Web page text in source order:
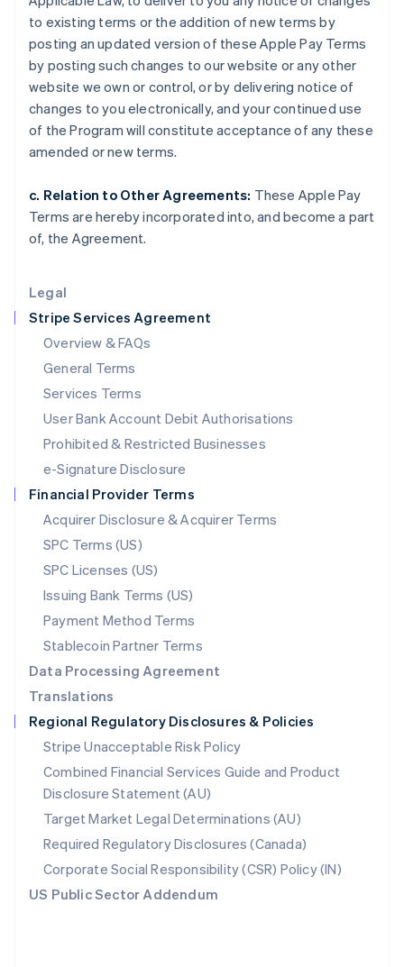
Legal
Stripe Services Agreement
Overview & FAQs
General Terms
Services Terms
User Bank Account Debit Authorisations
Prohibited & Restricted Businesses
e-Signature Disclosure
Financial Provider Terms
Acquirer Disclosure & Acquirer Terms
SPC Terms (US)
SPC Licenses (US)
Issuing Bank Terms (US)
Payment Method Terms
Stablecoin Partner Terms
Data Processing Agreement
Translations
Regional Regulatory Disclosures & Policies
Stripe Unacceptable Risk Policy
Combined Financial Services Guide and Product
Disclosure Statement (AU)
Target Market Legal Determinations (AU)
Required Regulatory Disclosures (Canada)
Corporate Social Responsibility (CSR) Policy (IN)
US Public Sector Addendum
to existing terms or the addition of new terms by
posting an updated version of these Apple Pay Terms
by posting such changes to our website or any other
website we own or control, or by delivering notice of
changes to you electronically, and your continued use
of the Program will constitute acceptance of any these
amended or new terms.
c. Relation to Other Agreements: These Apple Pay
Terms are hereby incorporated into, and become a part
of, the Agreement.
English
India
Ireland
English
Italy
ItalianoEnglish
Japan
English
Liechtenstein
DeutschEnglish
Luxembourg
FrançaisDeutschEnglish
Mainland China
简体中文 English
Malaysia
English简体中文
English
Mexico
Netherlands
NederlandsEnglish
New Zealand
Norway
English
Poland
English
Portugal
Português English
English
Singapore
English 简体中文
Slovakia
English
Slovenia
English Italiano
Spain
EspañolEnglish
Sweden
SvenskaEnglish
Switzerland
DeutschFrançais ItalianoEnglish